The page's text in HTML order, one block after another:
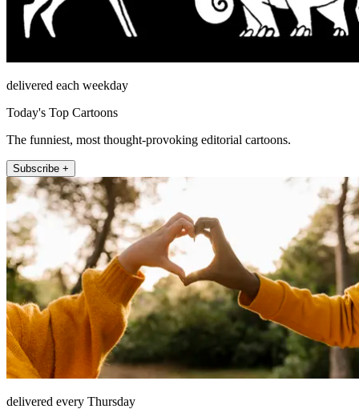
delivered each weekday
Today's Top Cartoons
The funniest, most thought-provoking editorial cartoons.
Subscribe +
delivered every Thursday